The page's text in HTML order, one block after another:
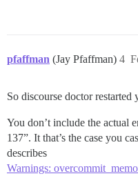
pfaffman (Jay Pfaffman) 4
So discourse doctor restarted
You don’t include the actual
137”. It that’s the case you
describes
Warnings: